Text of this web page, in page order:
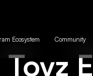
Ecosystem Community
Toyz